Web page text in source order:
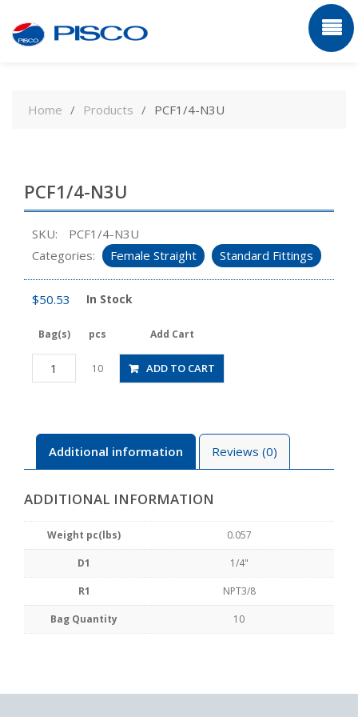
contentHome Products PCF1/4-N3U
PCF1/4-N3U
SKU:
PCF1/4-N3U
Categories:
Female Straight Standard Fittings
$50.53 In Stock
Bag(s) pcs Add Cart
PCF1/4-
N3U
10 ADD TO CART
Additional information Reviews (0)
ADDITIONAL INFORMATION
Weight pc(lbs) 0.057
D1 1/4"
R1 NPT3/8
Bag Quantity 10